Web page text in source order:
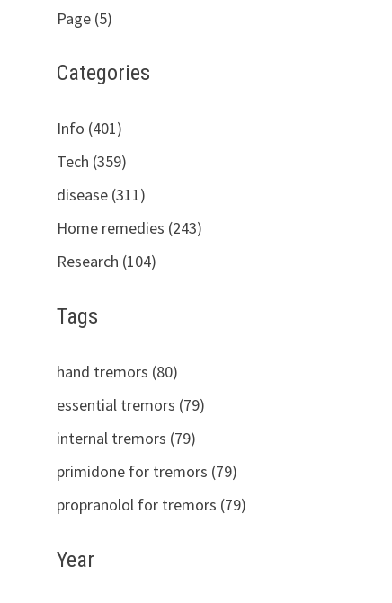
Page (5)
Categories
Info (401)
Tech (359)
disease (311)
Home remedies (243)
Research (104)
Tags
hand tremors (80)
essential tremors (79)
internal tremors (79)
primidone for tremors (79)
propranolol for tremors (79)
Year